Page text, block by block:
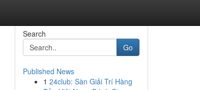
Search
Go
Published News
1 24club: Sàn Giải Trí Hàng